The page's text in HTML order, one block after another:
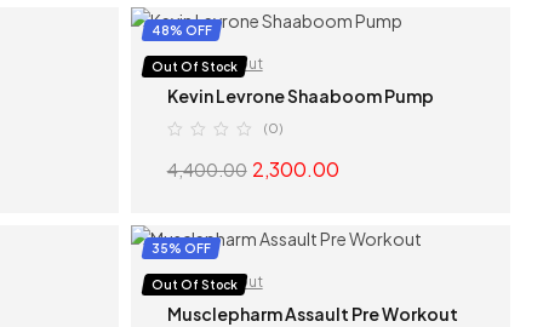
SELECT OPTIONS
48% OFF
Out Of Stock
Pre-Workout
Kevin Levrone Shaaboom Pump
(0)
4,400.00 2,300.00
SELECT OPTIONS
35% OFF
Out Of Stock
Pre-Workout
Musclepharm Assault Pre Workout